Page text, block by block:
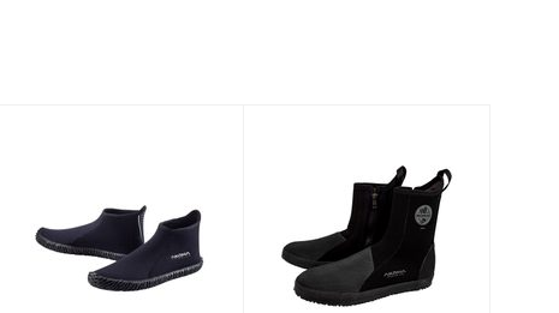
3mm Low-Cut
Boot
AKONA Nomad
Deluxe Boot
6mm